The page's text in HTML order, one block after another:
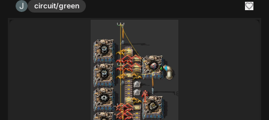
J circuit/green